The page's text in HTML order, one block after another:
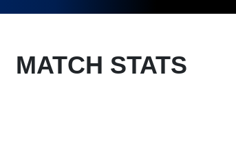
MATCH STATS